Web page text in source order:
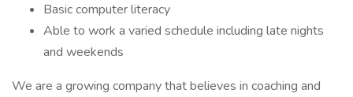
Basic computer literacy
Able to work a varied schedule including late nights
and weekends
We are a growing company that believes in coaching and